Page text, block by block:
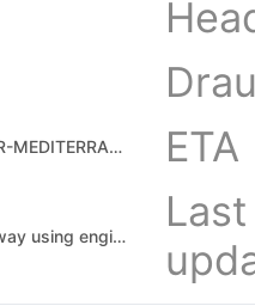
TANGER-MEDITERRANEAN, MA
ETA
Under way using engine
Last